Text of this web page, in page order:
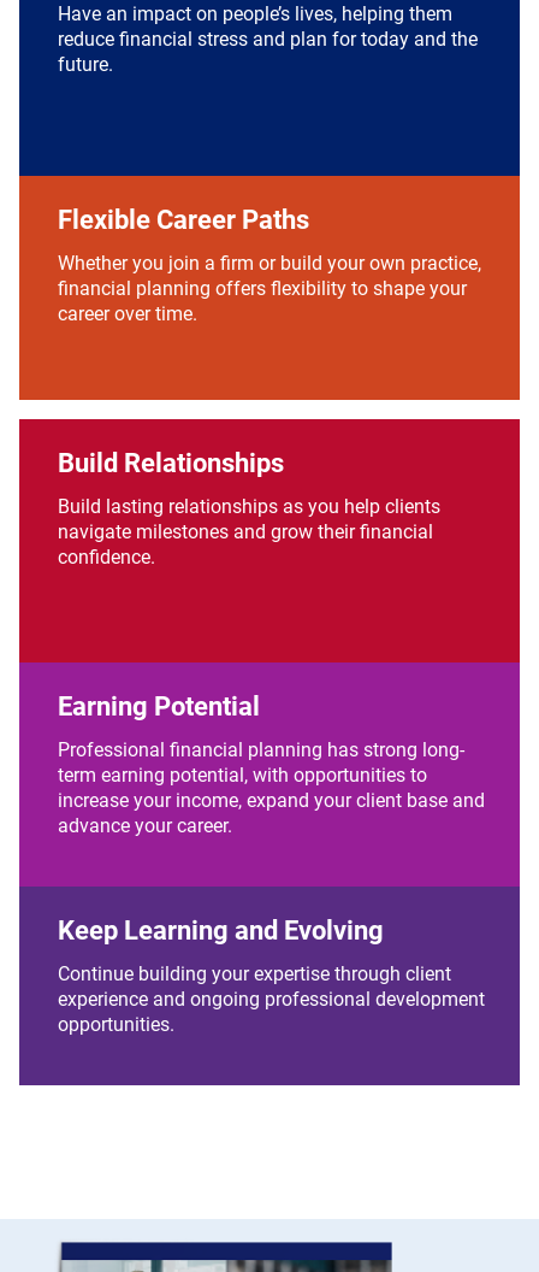
Have an impact on people’s lives, helping them
reduce financial stress and plan for today and the
future.
Flexible Career Paths
Whether you join a firm or build your own practice,
financial planning offers flexibility to shape your
career over time.
Build Relationships
Build lasting relationships as you help clients
navigate milestones and grow their financial
confidence.
Earning Potential
Professional financial planning has strong long-
term earning potential, with opportunities to
increase your income, expand your client base and
advance your career.
Keep Learning and Evolving
Continue building your expertise through client
experience and ongoing professional development
opportunities.